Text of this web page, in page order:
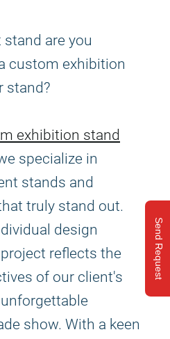
Send Request
are you
custom exhibition
stand?
exhibition stand
specialize in
stands and
truly stand out.
design
reflects the
of our client's
show. With a keen